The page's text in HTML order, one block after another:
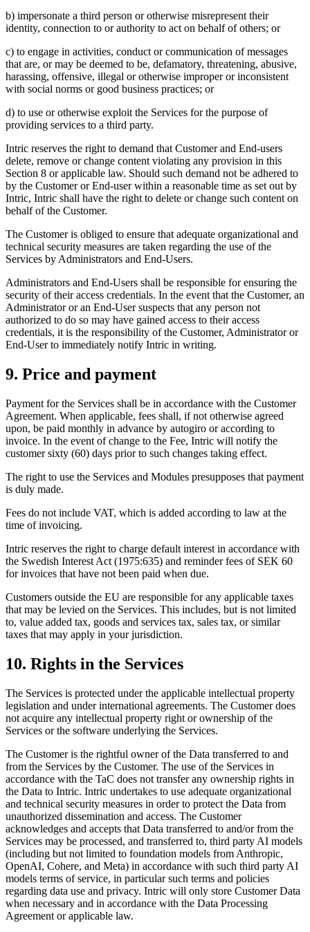
b) impersonate a third person or otherwise misrepresent their
identity, connection to or authority to act on behalf of others; or
c) to engage in activities, conduct or communication of messages
that are, or may be deemed to be, defamatory, threatening, abusive,
harassing, offensive, illegal or otherwise improper or inconsistent
with social norms or good business practices; or
d) to use or otherwise exploit the Services for the purpose of
providing services to a third party.
Intric reserves the right to demand that Customer and End-users
delete, remove or change content violating any provision in this
Section 8 or applicable law. Should such demand not be adhered to
by the Customer or End-user within a reasonable time as set out by
Intric, Intric shall have the right to delete or change such content on
behalf of the Customer.
The Customer is obliged to ensure that adequate organizational and
technical security measures are taken regarding the use of the
Services by Administrators and End-Users.
Administrators and End-Users shall be responsible for ensuring the
security of their access credentials. In the event that the Customer, an
Administrator or an End-User suspects that any person not
authorized to do so may have gained access to their access
credentials, it is the responsibility of the Customer, Administrator or
End-User to immediately notify Intric in writing.
9. Price and payment
Payment for the Services shall be in accordance with the Customer
Agreement. When applicable, fees shall, if not otherwise agreed
upon, be paid monthly in advance by autogiro or according to
invoice. In the event of change to the Fee, Intric will notify the
customer sixty (60) days prior to such changes taking effect.
The right to use the Services and Modules presupposes that payment
is duly made.
Fees do not include VAT, which is added according to law at the
time of invoicing.
Intric reserves the right to charge default interest in accordance with
the Swedish Interest Act (1975:635) and reminder fees of SEK 60
for invoices that have not been paid when due.
Customers outside the EU are responsible for any applicable taxes
that may be levied on the Services. This includes, but is not limited
to, value added tax, goods and services tax, sales tax, or similar
taxes that may apply in your jurisdiction.
10. Rights in the Services
The Services is protected under the applicable intellectual property
legislation and under international agreements. The Customer does
not acquire any intellectual property right or ownership of the
Services or the software underlying the Services.
The Customer is the rightful owner of the Data transferred to and
from the Services by the Customer. The use of the Services in
accordance with the TaC does not transfer any ownership rights in
the Data to Intric. Intric undertakes to use adequate organizational
and technical security measures in order to protect the Data from
unauthorized dissemination and access. The Customer
acknowledges and accepts that Data transferred to and/or from the
Services may be processed, and transferred to, third party AI models
(including but not limited to foundation models from Anthropic,
OpenAI, Cohere, and Meta) in accordance with such third party AI
models terms of service, in particular such terms and policies
regarding data use and privacy. Intric will only store Customer Data
when necessary and in accordance with the Data Processing
Agreement or applicable law.